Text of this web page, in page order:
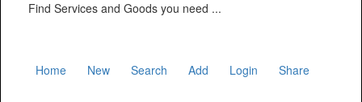
Find Services and Goods you need ...
Home New Search Add Login Share